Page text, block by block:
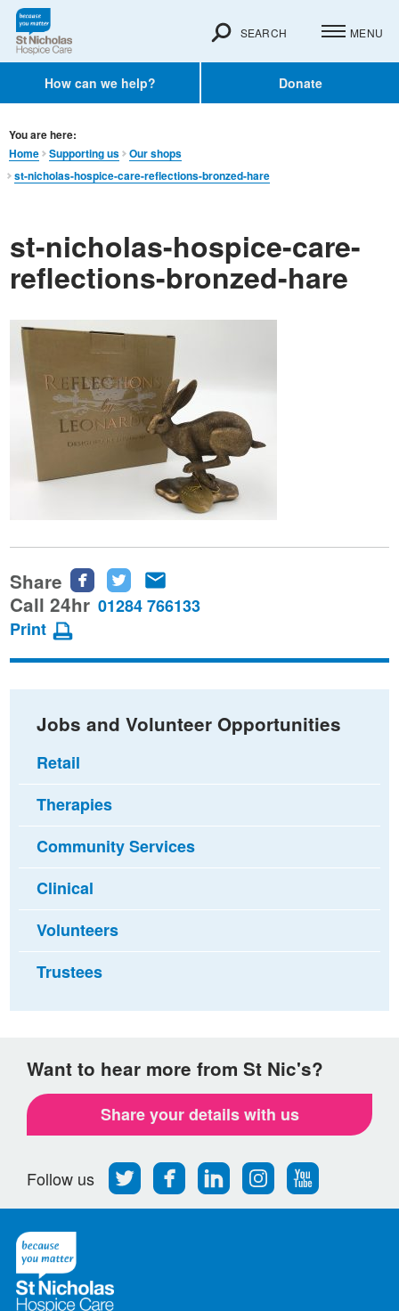
How can we help? Donate
SEARCH MENU
You are here:
Home
Supporting us
Our shops
st-nicholas-hospice-care-reflections-bronzed-hare
st-nicholas-hospice-care-
reflections-bronzed-hare
Share
Share
this
Facebook
Share
this
Twitter
this
email
Call 24hr 01284 766133
Print
Jobs and Volunteer Opportunities
Retail
Therapies
Community Services
Clinical
Volunteers
Trustees
Want to hear more from St Nic's?
Share your details with us
Follow us
Follow
us
Find
us
Find
us
Find
us
Follow
us